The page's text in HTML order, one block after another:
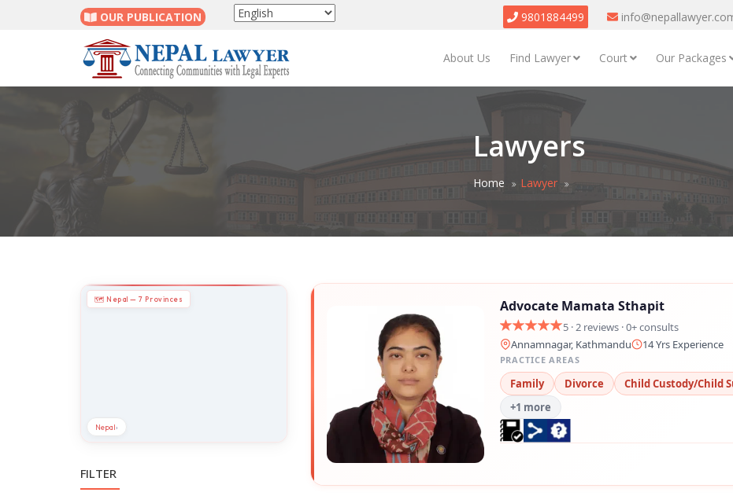
OUR PUBLICATION 9801884499
About Us Find Lawyer Court Our Packages
Lawyers
Home Lawyer
🗺 Nepal — 7 Provinces
Nepal›
FILTER
Advocate Mamata Sthapit
5 · 2 reviews · 0+ consults
Annamnagar, Kathmandu
14 Yrs Experience
PRACTICE AREAS
Family Divorce
Child Custody/Child
+1 more